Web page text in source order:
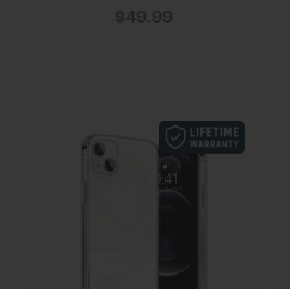
Sale price
$49.99